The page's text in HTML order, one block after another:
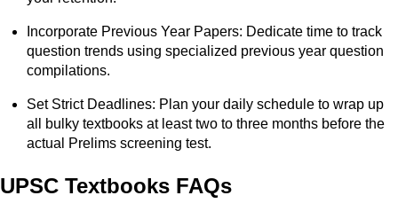
Incorporate Previous Year Papers: Dedicate time to track
question trends using specialized previous year question
compilations.
Set Strict Deadlines: Plan your daily schedule to wrap up
all bulky textbooks at least two to three months before the
actual Prelims screening test.
UPSC Textbooks FAQs